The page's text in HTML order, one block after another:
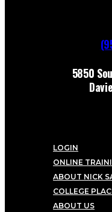
5850
LOGIN
ONLINE
ABOUT NICK
COLLEGE
ABOUT US